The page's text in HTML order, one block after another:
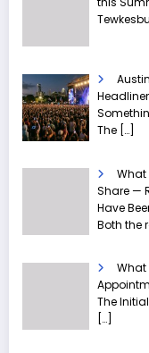
The […]
What
Share —
Have
Both the
What
The
[…]